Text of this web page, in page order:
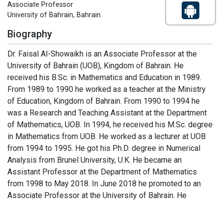
Associate Professor
University of Bahrain, Bahrain
Biography
Dr. Faisal Al-Showaikh is an Associate Professor at the
University of Bahrain (UOB), Kingdom of Bahrain. He
received his B.Sc. in Mathematics and Education in 1989.
From 1989 to 1990 he worked as a teacher at the Ministry
of Education, Kingdom of Bahrain. From 1990 to 1994 he
was a Research and Teaching Assistant at the Department
of Mathematics, UOB. In 1994, he received his M.Sc. degree
in Mathematics from UOB. He worked as a lecturer at UOB
from 1994 to 1995. He got his Ph.D. degree in Numerical
Analysis from Brunel University, U.K. He became an
Assistant Professor at the Department of Mathematics
from 1998 to May 2018. In June 2018 he promoted to an
Associate Professor at the University of Bahrain. He